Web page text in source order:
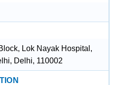
Lok Nayak Hospital,
Delhi, 110002